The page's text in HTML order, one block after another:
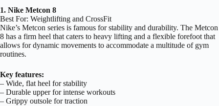
1. Nike Metcon 8
Best For: Weightlifting and CrossFit
Nike’s Metcon series is famous for stability and durability. The Metcon
8 has a firm heel that caters to heavy lifting and a flexible forefoot that
allows for dynamic movements to accommodate a multitude of gym
routines.
Key features:
– Wide, flat heel for stability
– Durable upper for intense workouts
– Grippy outsole for traction